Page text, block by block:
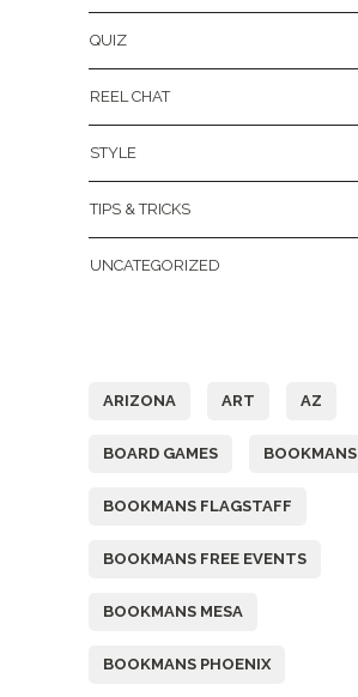
QUIZ
REEL CHAT
STYLE
TIPS & TRICKS
UNCATEGORIZED
ARIZONA ART AZ
BOARD GAMES BOOKMANS
BOOKMANS FLAGSTAFF
BOOKMANS FREE EVENTS
BOOKMANS MESA
BOOKMANS PHOENIX